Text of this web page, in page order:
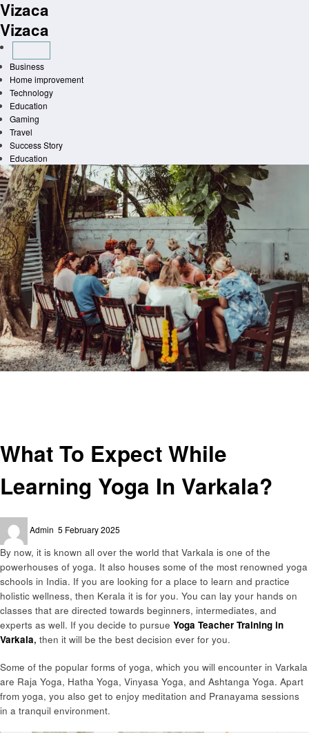
Skip
to
content
Vizaca
Vizaca
Business
Home improvement
Technology
Education
Gaming
Travel
Success Story
Education
What To Expect While
Learning Yoga In Varkala?
Admin
on
5 February 2025
By now, it is known all over the world that Varkala is one of the
powerhouses of yoga. It also houses some of the most renowned yoga
schools in India. If you are looking for a place to learn and practice
holistic wellness, then Kerala it is for you. You can lay your hands on
classes that are directed towards beginners, intermediates, and
experts as well. If you decide to pursue Yoga Teacher Training in
Varkala, then it will be the best decision ever for you.
Some of the popular forms of yoga, which you will encounter in Varkala
are Raja Yoga, Hatha Yoga, Vinyasa Yoga, and Ashtanga Yoga. Apart
from yoga, you also get to enjoy meditation and Pranayama sessions
in a tranquil environment.